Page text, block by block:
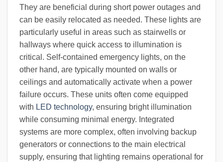
They are beneficial during short power outages and
can be easily relocated as needed. These lights are
particularly useful in areas such as stairwells or
hallways where quick access to illumination is
critical. Self-contained emergency lights, on the
other hand, are typically mounted on walls or
ceilings and automatically activate when a power
failure occurs. These units often come equipped
with LED technology, ensuring bright illumination
while consuming minimal energy. Integrated
systems are more complex, often involving backup
generators or connections to the main electrical
supply, ensuring that lighting remains operational for